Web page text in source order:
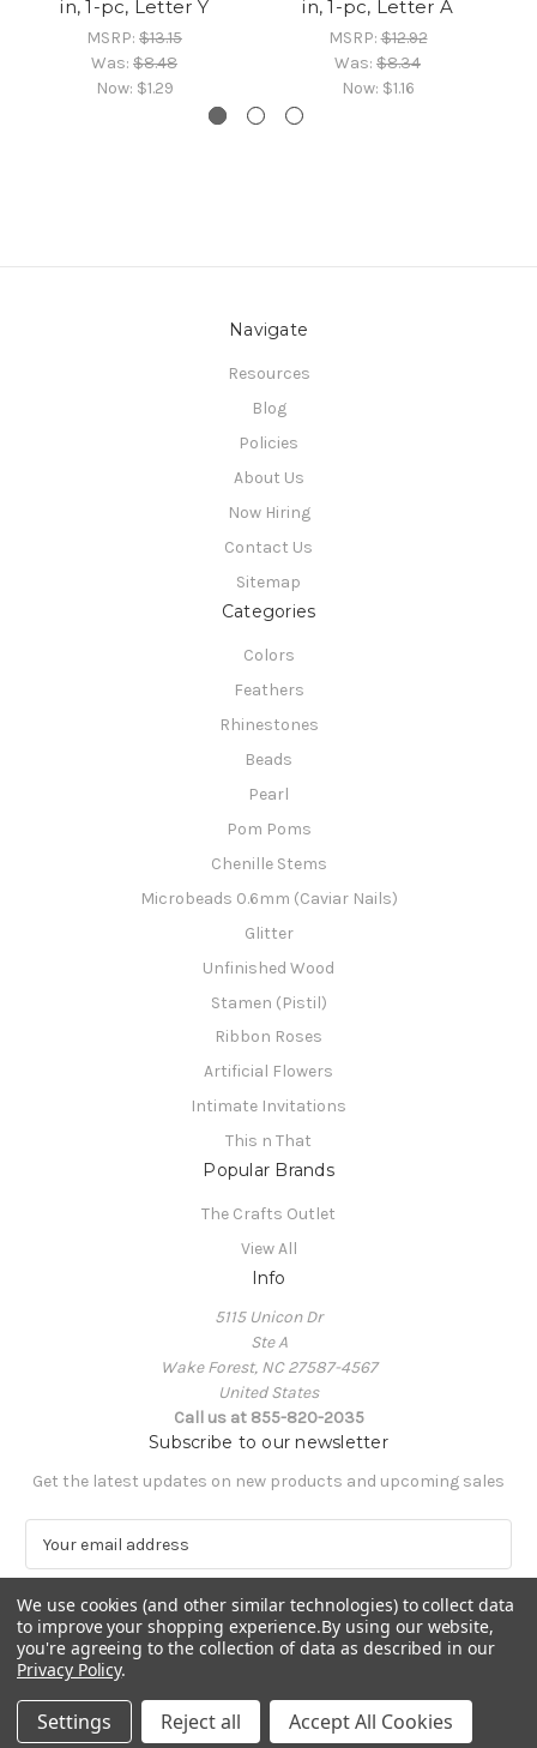
in, 1-pc, Letter Y
MSRP: $13.15
Was: $8.48
Now: $1.29
in, 1-pc, Letter A
MSRP:$12.92
Was: $8.34
Now: $1.16
Navigate
Resources
Blog
Policies
About Us
Now Hiring
Contact Us
Sitemap
Categories
Colors
Feathers
Rhinestones
Beads
Pearl
Pom Poms
Chenille Stems
Microbeads 0.6mm (Caviar Nails)
Glitter
Unfinished Wood
Stamen (Pistil)
Ribbon Roses
Artificial Flowers
Intimate Invitations
This n That
Popular Brands
The Crafts Outlet
View All
Info
5115 Unicon Dr
Ste A
Wake Forest, NC 27587-4567
United States
Call us at 855-820-2035
Subscribe to our newsletter
Get the latest updates on new products and upcoming sales
a
i
l
A
d
d
© 2026 The Crafts Outlet
We use cookies (and other similar technologies) to collect data
to improve your shopping experience.By using our website,
you're agreeing to the collection of data as described in our
Privacy Policy.
Settings Reject all Accept All Cookies